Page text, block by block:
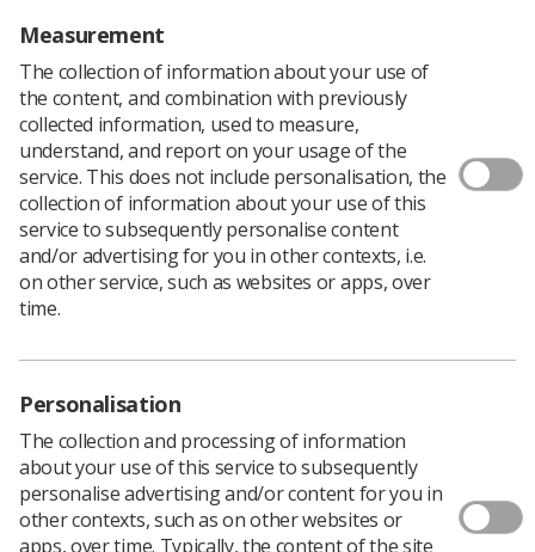
Download PDF
Ewan's poster
Download PDF
Measurement
The collection of information about your use of
the content, and combination with previously
collected information, used to measure,
understand, and report on your usage of the
service. This does not include personalisation, the
collection of information about your use of this
service to subsequently personalise content
and/or advertising for you in other contexts, i.e.
on other service, such as websites or apps, over
time.
Personalisation
The collection and processing of information
about your use of this service to subsequently
personalise advertising and/or content for you in
other contexts, such as on other websites or
apps, over time. Typically, the content of the site